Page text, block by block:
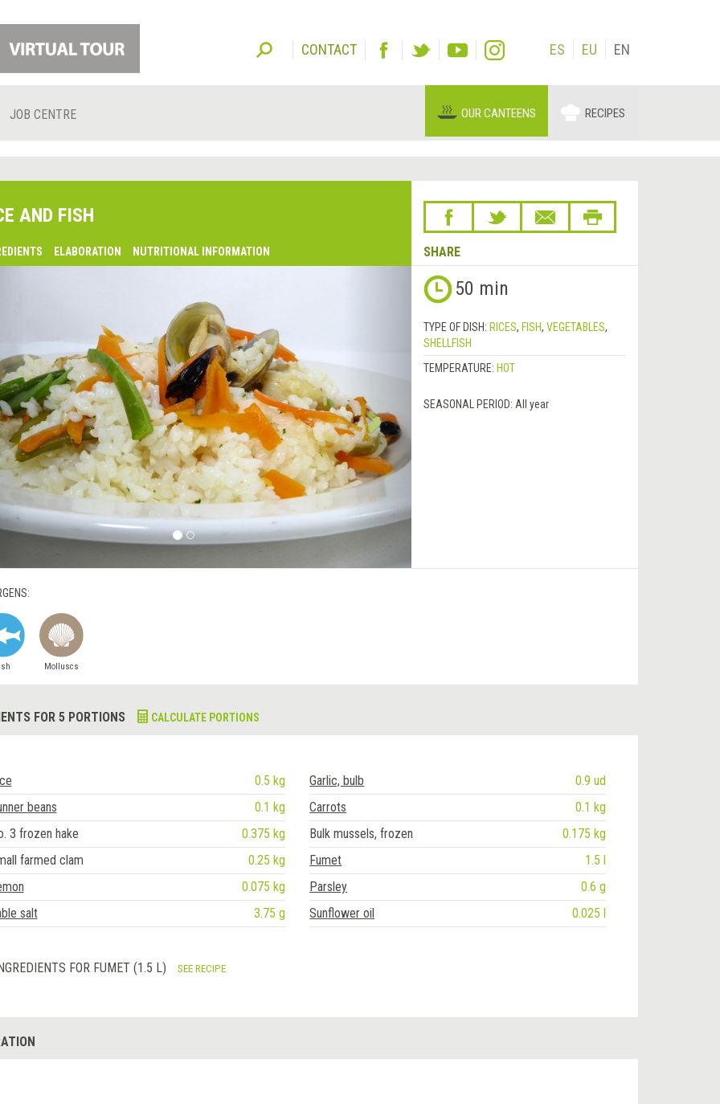
CONTACT ES EU EN
JOB CENTRE OUR CANTEENS RECIPES
AND FISH
ELABORATION NUTRITIONAL INFORMATION SHARE
&rsaquo; 50 min
TYPE OF DISH: RICES, FISH, VEGETABLES,
SHELLFISH
TEMPERATURE: HOT
SEASONAL PERIOD: All year
Molluscs
FOR 5 PORTIONS CALCULATE PORTIONS
0.5 kg Garlic, bulb
0.9 ud
beans
0.1 kg Carrots
0.1 kg
3 frozen hake
0.375 kg Bulk mussels, frozen
0.175 kg
farmed clam
0.25 kg Fumet
1.5 l
0.075 kg Parsley
0.6 g
salt
3.75 g Sunflower oil 0.025 l
FOR FUMET (1.5 L) SEE RECIPE